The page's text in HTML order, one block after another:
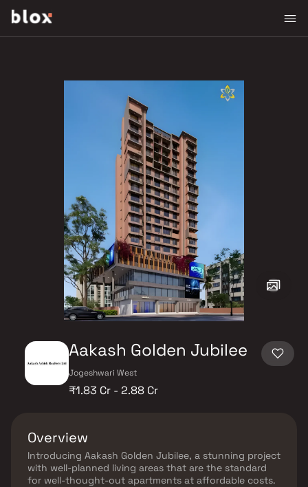
Aakash Golden Jubilee
Jogeshwari West
₹1.83 Cr - 2.88 Cr
Overview
Introducing Aakash Golden Jubilee, a stunning project
with well-planned living areas that are the standard
for well-thought-out apartments at affordable costs.